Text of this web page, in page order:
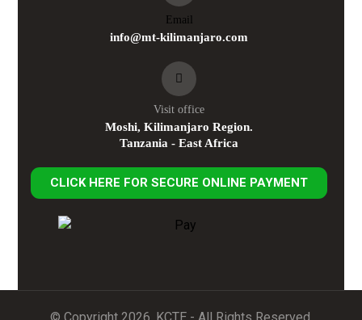
Email
info@mt-kilimanjaro.com
Visit office
Moshi, Kilimanjaro Region.
Tanzania - East Africa
CLICK HERE FOR SECURE ONLINE PAYMENT